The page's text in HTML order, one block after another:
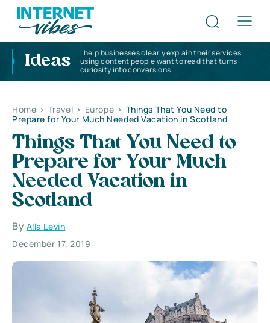
Ideas
I help businesses clearly explain their services
using content people want to read that turns
curiosity into conversions
Home > Travel > Europe > Things That You Need to
Prepare for Your Much Needed Vacation in Scotland
Things That You Need to
Prepare for Your Much
Needed Vacation in
Scotland
By Alla Levin
December 17, 2019